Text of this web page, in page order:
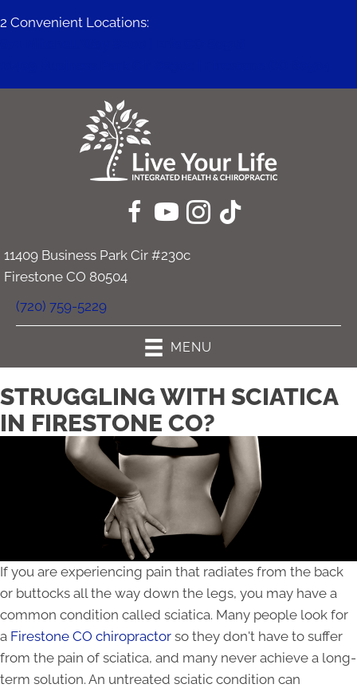
2 Convenient Locations:
11409 Business Park Cir #230c
Firestone CO 80504
(720) 759-5229
MENU
STRUGGLING WITH SCIATICA
IN FIRESTONE CO?
If you are experiencing pain that radiates from the back
or buttocks all the way down the legs, you may have a
common condition called sciatica. Many people look for
a Firestone CO chiropractor so they don't have to suffer
from the pain of sciatica, and many never achieve a long-
term solution. An untreated sciatic condition can